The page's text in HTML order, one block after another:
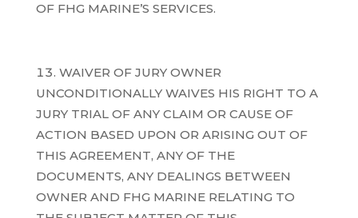
OF FHG MARINE’S SERVICES.
WAIVER OF JURY OWNER
UNCONDITIONALLY WAIVES HIS RIGHT TO A
JURY TRIAL OF ANY CLAIM OR CAUSE OF
ACTION BASED UPON OR ARISING OUT OF
THIS AGREEMENT, ANY OF THE
DOCUMENTS, ANY DEALINGS BETWEEN
OWNER AND FHG MARINE RELATING TO